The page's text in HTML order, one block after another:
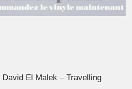
David El Malek – Travelling